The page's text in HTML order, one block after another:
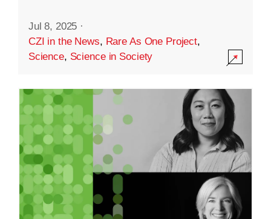
Jul 8, 2025 ·
CZI in the News, Rare As One Project,
Science, Science in Society